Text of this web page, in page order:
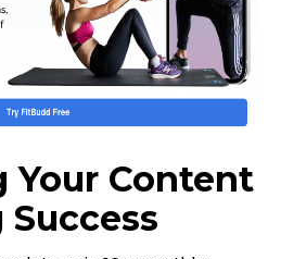
Your Content